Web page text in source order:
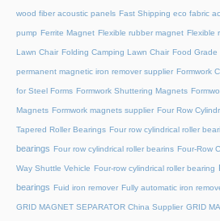
wood fiber acoustic panels Fast Shipping eco fabric
pump Ferrite Magnet Flexible rubber magnet Flexible
Lawn Chair Folding Camping Lawn Chair Food Grade
permanent magnetic iron remover supplier Formwork
for Steel Forms Formwork Shuttering Magnets
Magnets Formwork magnets supplier Four Row
Tapered Roller Bearings Four row cylindrical roller
bearings Four row cylindrical roller bearins Four-Row
Way Shuttle Vehicle Four-row cylindrical roller bearing
bearings Fuid iron remover Fully automatic iron
GRID MAGNET SEPARATOR China Supplier GRID